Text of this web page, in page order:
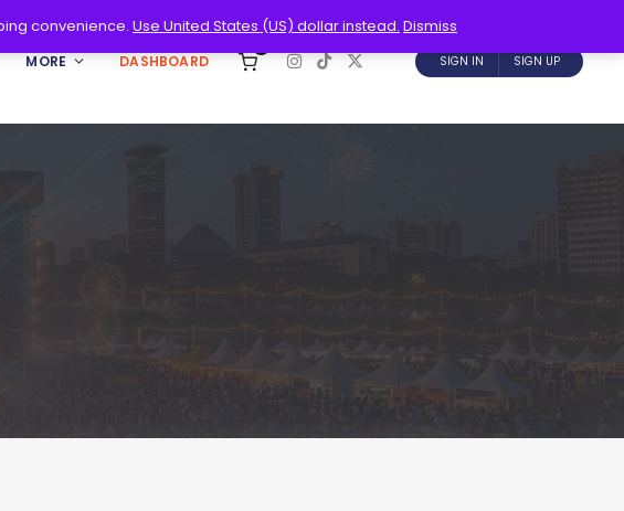
MORE DASHBOARD SIGN IN SIGN UP
convenience. Use United States (US) dollar instead. Dismiss